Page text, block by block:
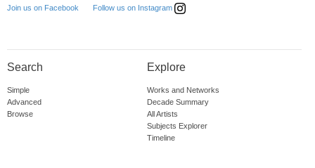
Join us on Facebook Follow us on Instagram
Search
Simple
Advanced
Browse
Explore
Works and Networks
Decade Summary
All Artists
Subjects Explorer
Timeline